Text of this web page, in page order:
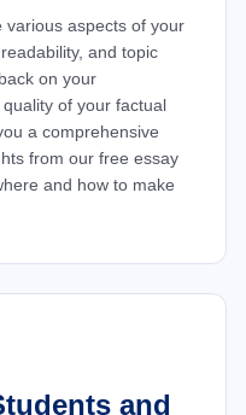
various aspects of your
and topic
on your
of your factual
a comprehensive
from our free essay
and how to make
and